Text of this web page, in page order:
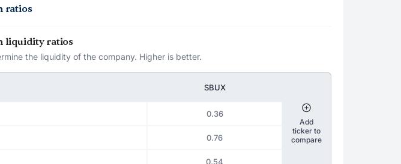
ratios
liquidity ratios
the liquidity of the company. Higher is better.
SBUX
0.36
0.76
0.54
Add
ticker to
compare